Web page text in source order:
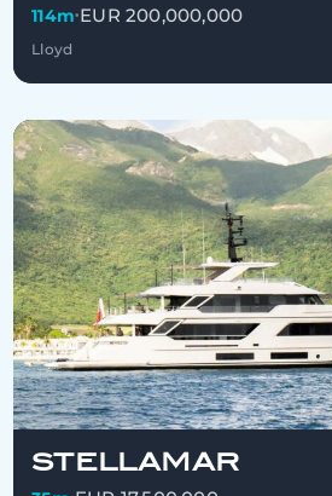
114m•EUR 200,000,000
Lloyd
STELLAMAR